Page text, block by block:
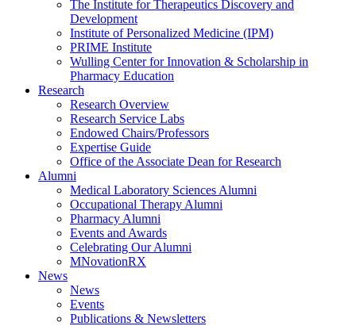
The Institute for Therapeutics Discovery and
Development
Institute of Personalized Medicine (IPM)
PRIME Institute
Wulling Center for Innovation & Scholarship in
Pharmacy Education
Research
Research Overview
Research Service Labs
Endowed Chairs/Professors
Expertise Guide
Office of the Associate Dean for Research
Alumni
Medical Laboratory Sciences Alumni
Occupational Therapy Alumni
Pharmacy Alumni
Events and Awards
Celebrating Our Alumni
MNovationRX
News
News
Events
Publications & Newsletters